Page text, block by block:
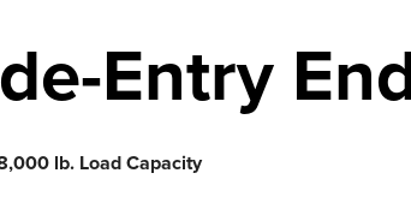
Entry
lb. Load Capacity